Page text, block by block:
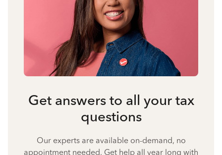
Get answers to all your tax
questions
Our experts are available on-demand, no
appointment needed. Get help all year long with